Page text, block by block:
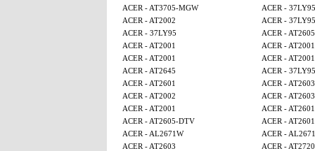
ACER - AT3705-MGW
ACER - 37LY95
ACER - AT2002
ACER - 37LY95
ACER - 37LY95
ACER -
ACER - AT2001
ACER - AT2001
ACER - AT2001
ACER - AT2001
ACER - AT2645
ACER - 37LY95
ACER - AT2601
ACER - AT2603
ACER - AT2002
ACER - AT2603
ACER - AT2001
ACER - AT2601
ACER - AT2605-DTV
ACER - AT2601
ACER - AL2671W
ACER -
ACER - AT2603
ACER - AT2720